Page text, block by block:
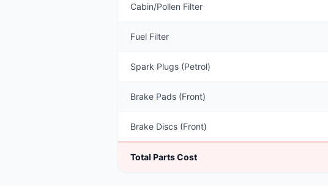
Cabin/Pollen Filter
Fuel Filter
Spark Plugs (Petrol)
Brake Pads (Front)
Brake Discs (Front)
Total Parts Cost